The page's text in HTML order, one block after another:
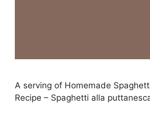
A serving of Homemade
Recipe – Spaghetti alla